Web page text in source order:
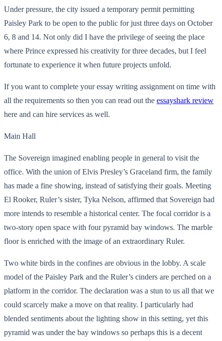
Under pressure, the city issued a temporary permit permitting
Paisley Park to be open to the public for just three days on October
6, 8 and 14. Not only did I have the privilege of seeing the place
where Prince expressed his creativity for three decades, but I feel
fortunate to experience it when future projects unfold.
If you want to complete your essay writing assignment on time with
all the requirements so then you can read out the essayshark review
here and can hire services as well.
Main Hall
The Sovereign imagined enabling people in general to visit the
office. With the union of Elvis Presley’s Graceland firm, the family
has made a fine showing, instead of satisfying their goals. Meeting
El Rooker, Ruler’s sister, Tyka Nelson, affirmed that Sovereign had
more intends to resemble a historical center. The focal corridor is a
two-story open space with four pyramid bay windows. The marble
floor is enriched with the image of an extraordinary Ruler.
Two white birds in the confines are obvious in the lobby. A scale
model of the Paisley Park and the Ruler’s cinders are perched on a
platform in the corridor. The declaration was a stun to us all that we
could scarcely make a move on that reality. I particularly had
blended sentiments about the lighting show in this setting, yet this
pyramid was under the bay windows so perhaps this is a decent